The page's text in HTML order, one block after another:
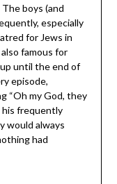
boys (and
especially
for Jews in
famous for
until the end of
episode,
“Oh my God, they
his frequently
would always
had